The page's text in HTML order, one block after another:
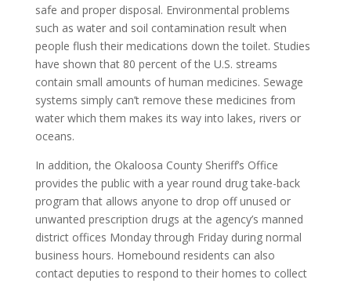
safe and proper disposal. Environmental problems
such as water and soil contamination result when
people flush their medications down the toilet. Studies
have shown that 80 percent of the U.S. streams
contain small amounts of human medicines. Sewage
systems simply can’t remove these medicines from
water which them makes its way into lakes, rivers or
oceans.
In addition, the Okaloosa County Sheriff’s Office
provides the public with a year round drug take-back
program that allows anyone to drop off unused or
unwanted prescription drugs at the agency’s manned
district offices Monday through Friday during normal
business hours. Homebound residents can also
contact deputies to respond to their homes to collect